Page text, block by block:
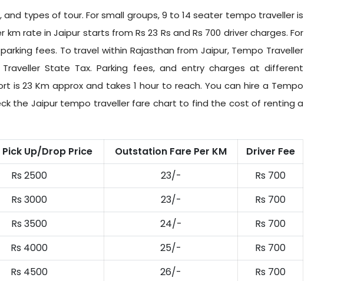
types of tour. For small groups, 9 to 14 seater tempo traveller is
rate in Jaipur starts from Rs 23 Rs and Rs 700 driver charges. For
fees. To travel within Rajasthan from Jaipur, Tempo Traveller
State Tax. Parking fees, and entry charges at different
23 Km approx and takes 1 hour to reach. You can hire a Tempo
the Jaipur tempo traveller fare chart to find the cost of renting a
Up/Drop Price Outstation Fare Per KM
Driver Fee
Rs 2500 23/-
Rs 700
Rs 3000 23/-
Rs 700
Rs 3500 24/-
Rs 700
Rs 4000 25/-
Rs 700
Rs 4500 26/-
Rs 700